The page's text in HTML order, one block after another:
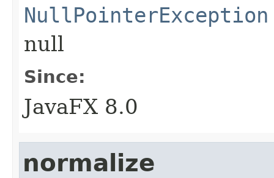
NullPointerException
null
Since:
JavaFX 8.0
normalize